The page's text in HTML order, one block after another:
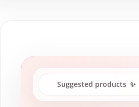
✨
Suggested products